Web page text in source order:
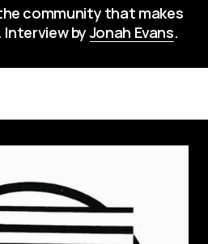
community that makes
Interview by Jonah Evans.